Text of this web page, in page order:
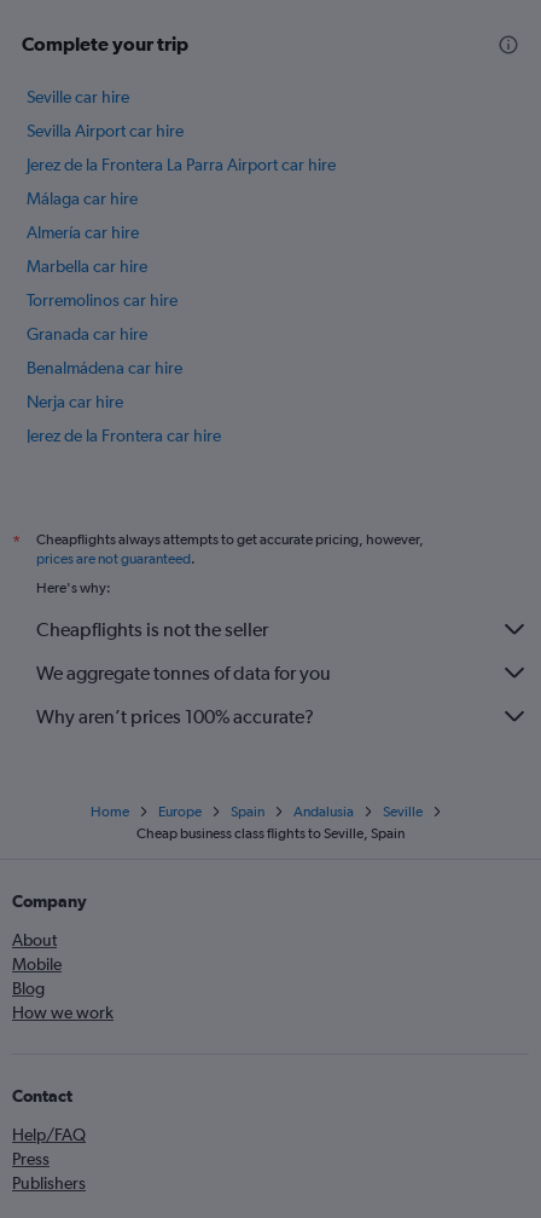
Complete your trip
Seville car hire
Sevilla Airport car hire
Jerez de la Frontera La Parra Airport car hire
Málaga car hire
Almería car hire
Marbella car hire
Torremolinos car hire
Granada car hire
Benalmádena car hire
Nerja car hire
Jerez de la Frontera car hire
*
Cheapflights always attempts to get accurate pricing, however,
prices are not guaranteed.
Here's why:
Cheapflights is not the seller
We aggregate tonnes of data for you
Why aren’t prices 100% accurate?
Home Europe Spain Andalusia
Seville
Cheap business class flights to Seville, Spain
Company
About
Mobile
Blog
How we work
Contact
Help/FAQ
Press
Publishers